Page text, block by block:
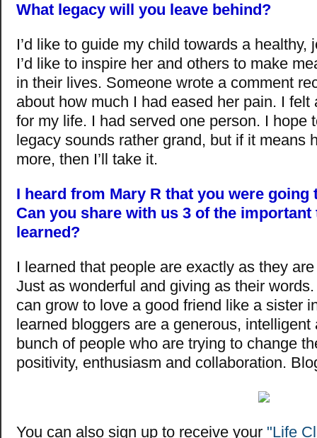
What legacy will you leave behind?
I’d like to guide my child towards a healthy,
I’d like to inspire her and others to make
in their lives. Someone wrote a comment
about how much I had eased her pain. I felt
for my life. I had served one person. I hope
legacy sounds rather grand, but if it means
more, then I’ll take it.
I heard from Mary R that you were going
Can you share with us 3 of the
learned?
I learned that people are exactly as they
Just as wonderful and giving as their
can grow to love a good friend like a sister
learned bloggers are a generous, intelligent
bunch of people who are trying to change
positivity, enthusiasm and collaboration.
You can also sign up to receive your "Life